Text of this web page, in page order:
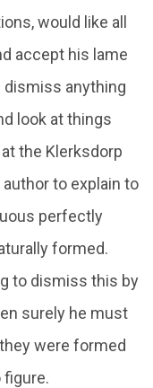
would like all
accept his lame
dismiss anything
look at things
the Klerksdorp
to explain to
perfectly
formed.
to dismiss this by
surely he must
were formed
figure.